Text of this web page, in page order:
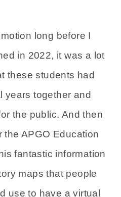
long before I
in 2022, it was a lot
these students had
years together and
the public. And then
the APGO Education
fantastic information
maps that people
use to have a virtual